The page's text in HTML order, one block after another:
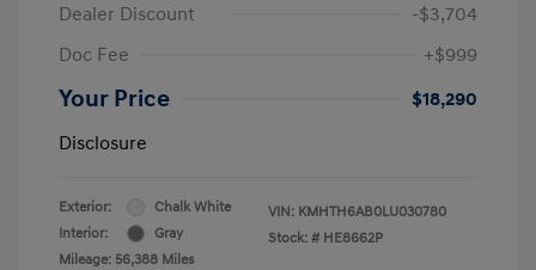
Dealer Discount
-$3,704
Doc Fee
+$999
Your Price
$18,290
Disclosure
Exterior:
Chalk White
Interior:
Gray
Mileage: 56,388 Miles
VIN: KMHTH6AB0LU030780
Stock: # HE8662P